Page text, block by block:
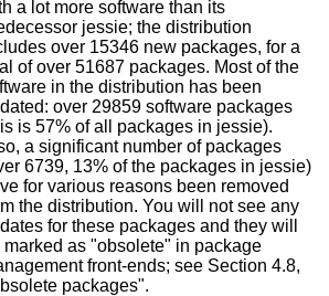
a lot more software than its
jessie; the distribution
over 15346 new packages, for a
of over 51687 packages. Most of the
in the distribution has been
over 29859 software packages
is 57% of all packages in jessie).
a significant number of packages
6739, 13% of the packages in jessie)
for various reasons been removed
the distribution. You will not see any
for these packages and they will
marked as "obsolete" in package
front-ends; see Section 4.8,
packages".